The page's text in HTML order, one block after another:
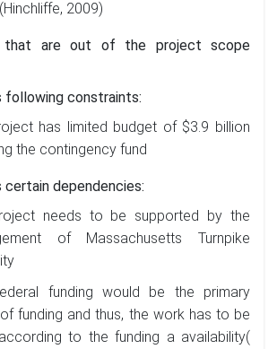
2009)
that are out of the project scope
following constraints:
has limited budget of $3.9 billion
the contingency fund
dependencies:
needs to be supported by the
of Massachusetts Turnpike
funding would be the primary
funding and thus, the work has to be
to the funding a availability(